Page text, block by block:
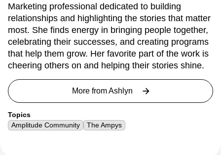
Marketing professional dedicated to building
relationships and highlighting the stories that matter
most. She finds energy in bringing people together,
celebrating their successes, and creating programs
that help them grow. Her favorite part of the work is
cheering others on and helping their stories shine.
More fromAshlyn
Topics
Amplitude Community
The Ampys